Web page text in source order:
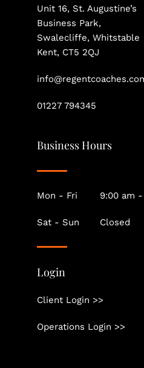
Unit 16, St. Augustine’s
Business Park,
Swalecliffe, Whitstable
Kent, CT5 2QJ
01227 794345
Business Hours
Mon - Fri 9:00 am
Sat - Sun Closed
Login
Client Login >>
Operations Login >>